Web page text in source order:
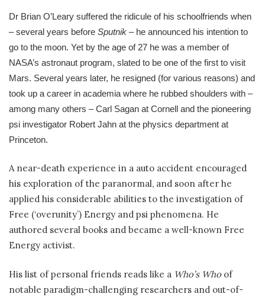
Dr Brian O’Leary suffered the ridicule of his schoolfriends when
– several years before Sputnik – he announced his intention to
go to the moon. Yet by the age of 27 he was a member of
NASA’s astronaut program, slated to be one of the first to visit
Mars. Several years later, he resigned (for various reasons) and
took up a career in academia where he rubbed shoulders with –
among many others – Carl Sagan at Cornell and the pioneering
psi investigator Robert Jahn at the physics department at
Princeton.
A near-death experience in a auto accident encouraged
his exploration of the paranormal, and soon after he
applied his considerable abilities to the investigation of
Free (‘overunity’) Energy and psi phenomena. He
authored several books and became a well-known Free
Energy activist.
His list of personal friends reads like a Who’s Whoof
notable paradigm-challenging researchers and out-of-